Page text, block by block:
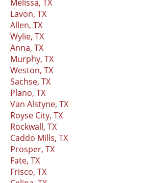
Melissa, TX
Lavon, TX
Allen, TX
Wylie, TX
Anna, TX
Murphy, TX
Weston, TX
Sachse, TX
Plano, TX
Van Alstyne, TX
Royse City, TX
Rockwall, TX
Caddo Mills, TX
Prosper, TX
Fate, TX
Frisco, TX